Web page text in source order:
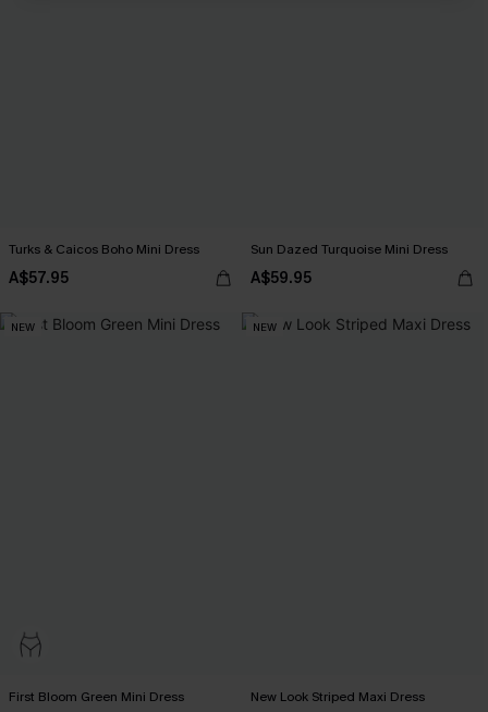
Turks & Caicos Boho Mini Dress
A$57.95
Sun Dazed Turquoise Mini Dress
A$59.95
NEW
First Bloom Green Mini Dress
NEW
New Look Striped Maxi Dress